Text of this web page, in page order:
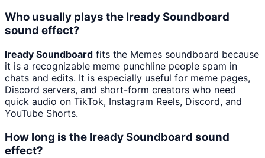
Who usually plays the Iready Soundboard
sound effect?
Iready Soundboard fits the Memes soundboard because
it is a recognizable meme punchline people spam in
chats and edits. It is especially useful for meme pages,
Discord servers, and short-form creators who need
quick audio on TikTok, Instagram Reels, Discord, and
YouTube Shorts.
How long is the Iready Soundboard sound
effect?